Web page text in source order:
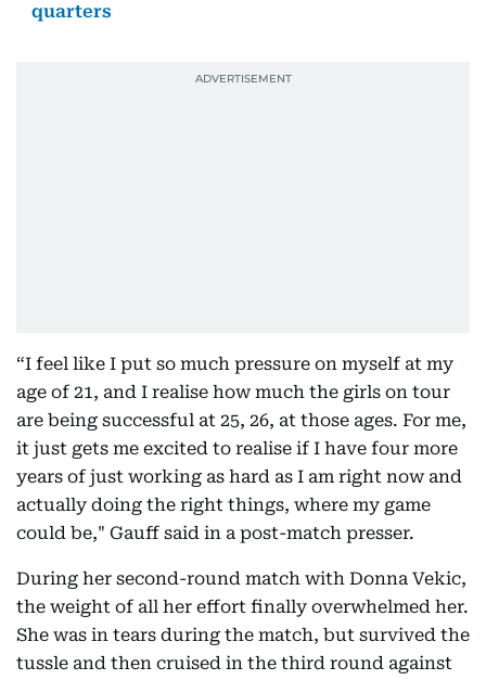
quarters
“I feel like I put so much pressure on myself at my
age of 21, and I realise how much the girls on tour
are being successful at 25, 26, at those ages. For me,
it just gets me excited to realise if I have four more
years of just working as hard as I am right now and
actually doing the right things, where my game
could be," Gauff said in a post-match presser.
During her second-round match with Donna Vekic,
the weight of all her effort finally overwhelmed her.
She was in tears during the match, but survived the
tussle and then cruised in the third round against